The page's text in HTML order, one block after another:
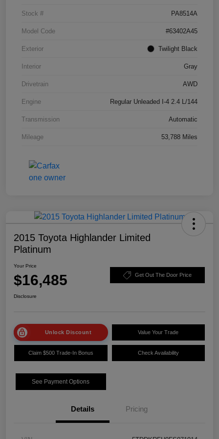
Stock # PA8514A
Model Code #63402A45
Exterior Twilight Black
Interior Gray
Drivetrain AWD
Engine Regular Unleaded I-4 2.4 L/144
Transmission Automatic
Mileage 53,788 Miles
2015 Toyota Highlander Limited
Platinum
Your Price
$16,485 Get Out The Door Price
Disclosure
Unlock Discount Value Your Trade
Claim $500 Trade-In Bonus Check Availability
See Payment Options
Details Pricing